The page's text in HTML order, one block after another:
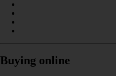
Buying online